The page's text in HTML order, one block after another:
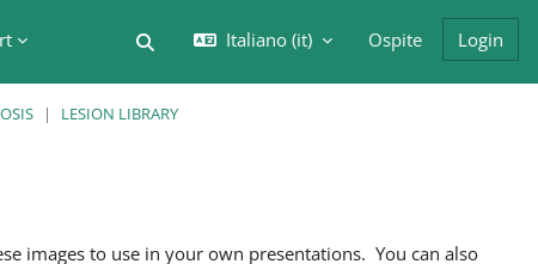
Attiva/disattiva input di ricerca
Italiano ‎(it)‎ Ospite Login
LESION LIBRARY
images to use in your own presentations. You can also